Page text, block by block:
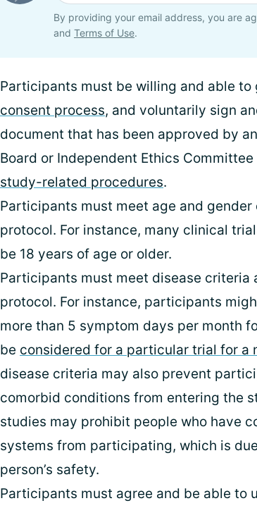
By providing your email address, you are
and Terms of Use.
Participants must be willing and able to
consent process, and voluntarily sign
document that has been approved by
Board or Independent Ethics
study-related procedures.
Participants must meet age and
protocol. For instance, many clinical
be 18 years of age or older.
Participants must meet disease criteria
protocol. For instance, participants
more than 5 symptom days per month
be considered for a particular trial for a
disease criteria may also prevent
comorbid conditions from entering the
studies may prohibit people who have
systems from participating, which is
person’s safety.
Participants must agree and be able to